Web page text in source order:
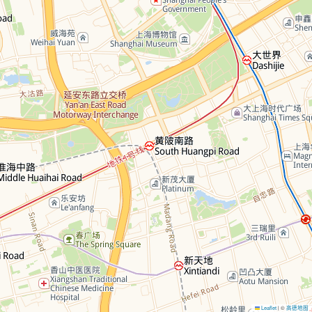
Leaflet | ©高德地图